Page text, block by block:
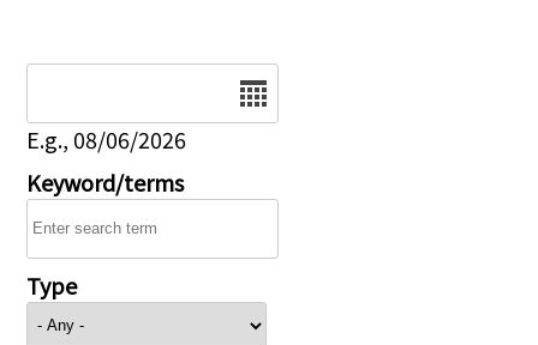
E.g., 08/06/2026
Keyword/terms
Type